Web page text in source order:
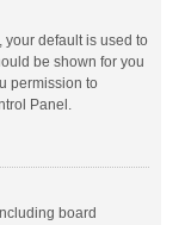
your default is used to
be shown for you
permission to
Panel.
board